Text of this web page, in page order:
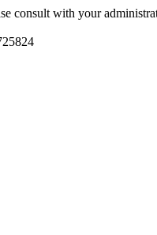
consult with your